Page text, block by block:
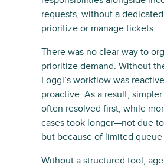
requests, without a
prioritize or manage tickets.
There was no clear way to
prioritize demand. Without
Loggi’s workflow was
proactive. As a result,
often resolved first, while
cases took longer—not due
but because of limited
Without a structured tool,